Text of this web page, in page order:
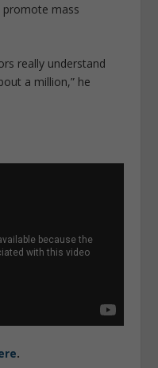
promote mass
really understand
a million,” he
.